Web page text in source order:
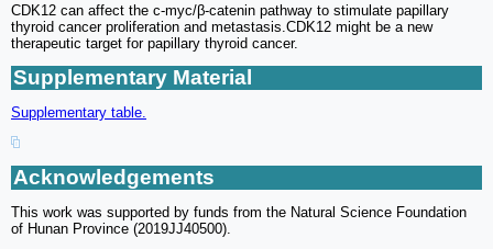
CDK12 can affect the c-myc/β-catenin pathway to stimulate papillary
thyroid cancer proliferation and metastasis.CDK12 might be a new
therapeutic target for papillary thyroid cancer.
Supplementary Material
Supplementary table.
Acknowledgements
This work was supported by funds from the Natural Science Foundation
of Hunan Province (2019JJ40500).